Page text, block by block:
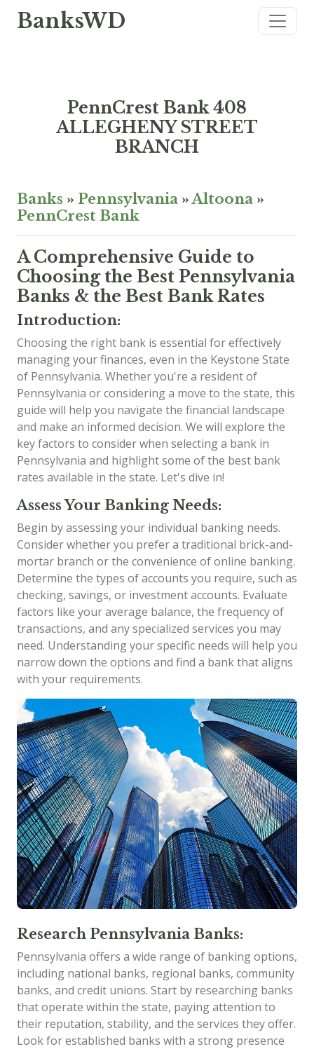
BanksWD
PennCrest Bank 408
ALLEGHENY STREET
BRANCH
Banks » Pennsylvania »Altoona »
PennCrest Bank
A Comprehensive Guide to
Choosing the Best Pennsylvania
Banks & the Best Bank Rates
Introduction:
Choosing the right bank is essential for effectively
managing your finances, even in the Keystone State
of Pennsylvania. Whether you're a resident of
Pennsylvania or considering a move to the state, this
guide will help you navigate the financial landscape
and make an informed decision. We will explore the
key factors to consider when selecting a bank in
Pennsylvania and highlight some of the best bank
rates available in the state. Let's dive in!
Assess Your Banking Needs:
Begin by assessing your individual banking needs.
Consider whether you prefer a traditional brick-and-
mortar branch or the convenience of online banking.
Determine the types of accounts you require, such as
checking, savings, or investment accounts. Evaluate
factors like your average balance, the frequency of
transactions, and any specialized services you may
need. Understanding your specific needs will help you
narrow down the options and find a bank that aligns
with your requirements.
Research Pennsylvania Banks:
Pennsylvania offers a wide range of banking options,
including national banks, regional banks, community
banks, and credit unions. Start by researching banks
that operate within the state, paying attention to
their reputation, stability, and the services they offer.
Look for established banks with a strong presence